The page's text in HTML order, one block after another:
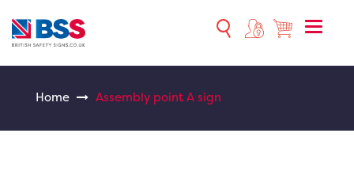
Toggle
Home Assembly point A sign